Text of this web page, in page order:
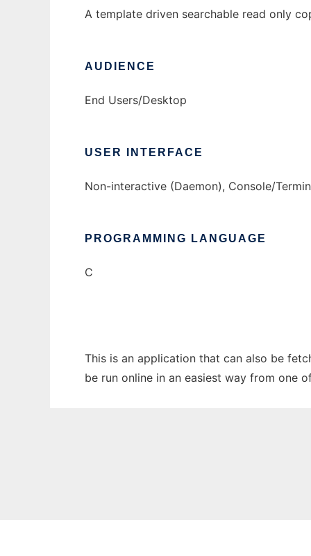
A template driven searchable read only
AUDIENCE
End Users/Desktop
USER INTERFACE
Non-interactive (Daemon), Console/
PROGRAMMING LANGUAGE
C
This is an application that can also be
be run online in an easiest way from one